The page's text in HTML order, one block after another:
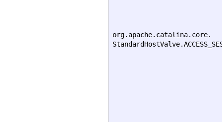
org.apache.catalina.core.